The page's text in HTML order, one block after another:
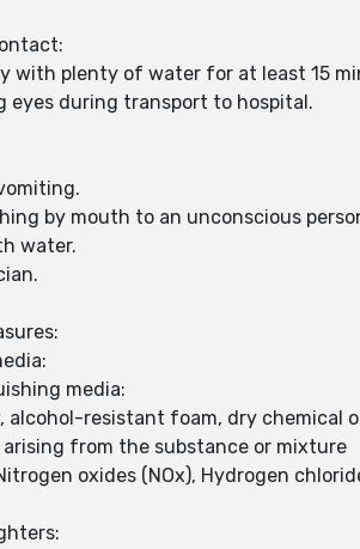
with plenty of water for at least 15
eyes during transport to hospital.
by mouth to an unconscious
water.
media:
alcohol-resistant foam, dry chemical
arising from the substance or mixture
oxides (NOx), Hydrogen